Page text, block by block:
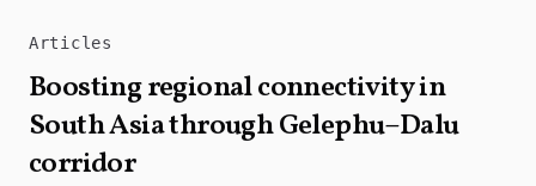
Articles
Boosting regional connectivity in
South Asia through Gelephu–Dalu
corridor